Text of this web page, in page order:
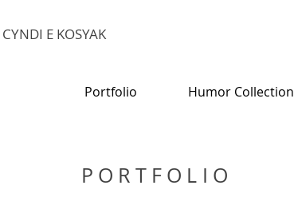
E KOSYAK
Portfolio Humor Collection
PORTFOLIO